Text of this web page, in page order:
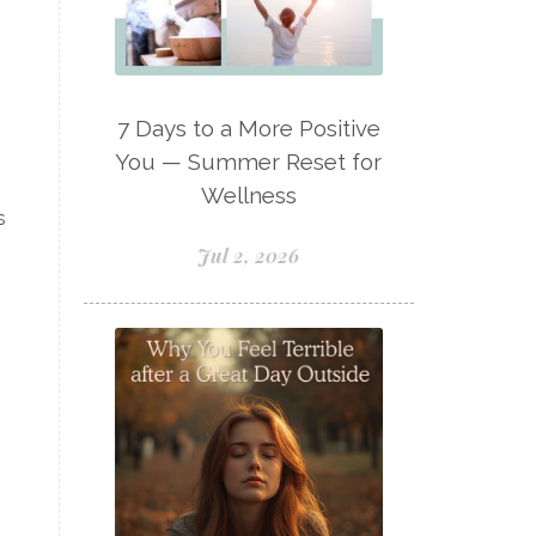
Lavaderm
Lavender
Lavender Bath Bombs
Lemon Essential Oil
Longevity Essential Oil
Low-tox living
Lymphatic System
Make A Shift Starter Kit
Make and Keep
Massage Essentials
Melaleuca Alternifolia
7 Days to a More Positive
You — Summer Reset for
Wellness
Jul 2, 2026